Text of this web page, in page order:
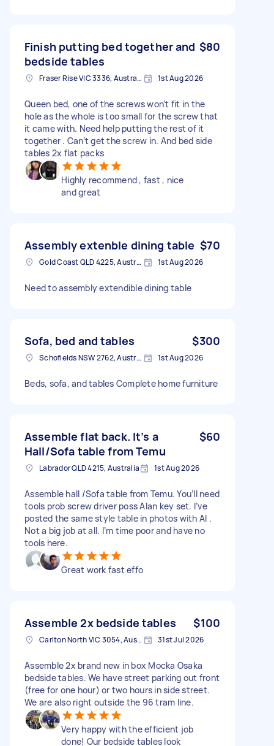
Finish putting bed together and
bedside tables
$80
Fraser Rise VIC 3336, Australia 1st Aug 2026
Queen bed, one of the screws won’t fit in the
hole as the whole is too small for the screw that
it came with. Need help putting the rest of it
together . Can’t get the screw in. And bed side
tables 2x flat packs
Highly recommend , fast , nice
and great
Assembly extenble dining table $70
Gold Coast QLD 4225, Australia 1st Aug 2026
Need to assembly extendible dining table
Sofa, bed and tables $300
Schofields NSW 2762, Australia 1st Aug 2026
Beds, sofa, and tables Complete home furniture
Assemble flat back. It’s a
Hall/Sofa table from Temu
$60
Labrador QLD 4215, Australia 1st Aug 2026
Assemble hall /Sofa table from Temu. You’ll need
tools prob screw driver poss Alan key set. I’ve
posted the same style table in photos with AI .
Not a big job at all. I’m time poor and have no
tools here.
Great work fast effo
Assemble 2x bedside tables $100
Carlton North VIC 3054, Australia 31st Jul 2026
Assemble 2x brand new in box Mocka Osaka
bedside tables. We have street parking out front
(free for one hour) or two hours in side street.
We are also right outside the 96 tram line.
Very happy with the efficient job
done! Our bedside tables look